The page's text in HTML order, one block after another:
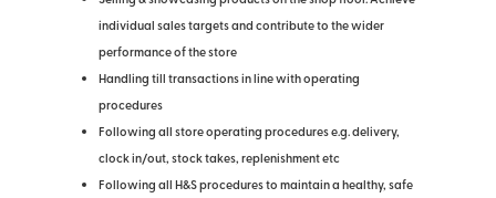
individual sales targets and contribute to the wider
performance of the store
Handling till transactions in line with operating
procedures
Following all store operating procedures e.g. delivery,
clock in/out, stock takes, replenishment etc
Following all H&S procedures to maintain a healthy, safe